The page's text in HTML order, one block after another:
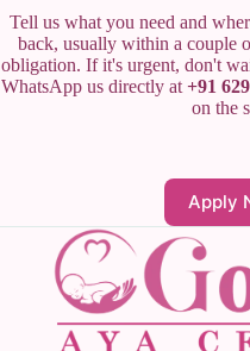
Tell us what you need and
back, usually within a couple
obligation. If it's urgent, don't
WhatsApp us directly at +91
on the
Apply